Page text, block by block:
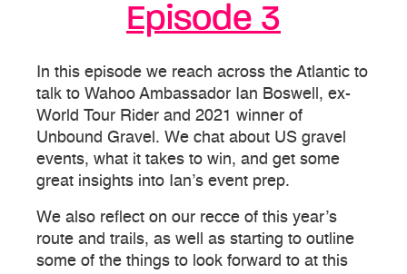
Episode 3
In this episode we reach across the Atlantic to
talk to Wahoo Ambassador Ian Boswell, ex-
World Tour Rider and 2021 winner of
Unbound Gravel. We chat about US gravel
events, what it takes to win, and get some
great insights into Ian’s event prep.
We also reflect on our recce of this year’s
route and trails, as well as starting to outline
some of the things to look forward to at this